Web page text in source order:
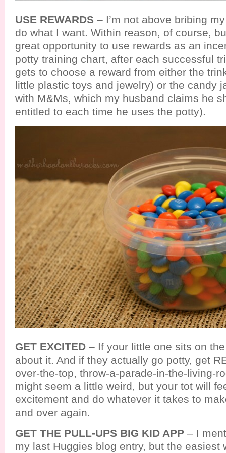
USE REWARDS – I’m not above bribing
do what I want. Within reason, of course,
great opportunity to use rewards as an
potty training chart, after each successful
gets to choose a reward from either the
little plastic toys and jewelry) or the candy
with M&Ms, which my husband claims he
entitled to each time he uses the potty).
GET EXCITED – If your little one sits on
about it. And if they actually go potty, get
over-the-top, throw-a-parade-in-the-living-
might seem a little weird, but your tot will
excitement and do whatever it takes to
and over again.
GET THE PULL-UPS BIG KID APP – I
my last Huggies blog entry, but the easiest